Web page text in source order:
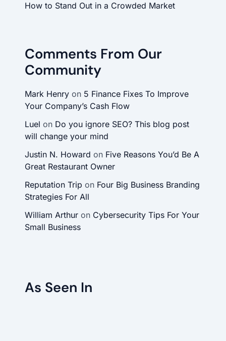
How to Stand Out in a Crowded Market
Comments From Our
Community
Mark Henryon 5 Finance Fixes To Improve
Your Company’s Cash Flow
Luel on Do you ignore SEO? This blog post
will change your mind
Justin N. Howard on Five Reasons You’d Be A
Great Restaurant Owner
Reputation Trip on Four Big Business Branding
Strategies For All
William Arthuron Cybersecurity Tips For Your
Small Business
As Seen In